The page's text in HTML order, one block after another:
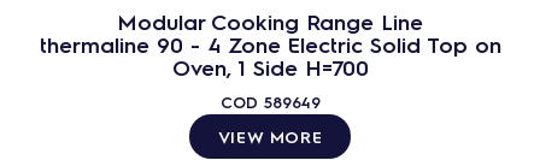
Modular Cooking Range Line
thermaline 90 - 4 Zone Electric Solid Top on
Oven, 1 Side H=700
COD 589649
VIEW MORE